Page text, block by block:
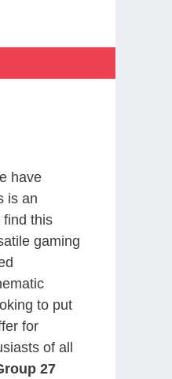
have
is an
find this
gaming
to put
for
of all
27